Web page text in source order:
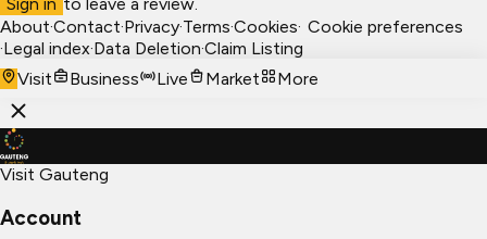
Sign in to leave a review.
About·Contact·Privacy·Terms·Cookies· Cookie preferences
·Legal index·Data Deletion·Claim Listing
Visit
Business Live Market More
Visit Gauteng
Account